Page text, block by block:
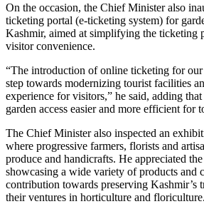
On the occasion, the Chief Minister also
ticketing portal (e-ticketing system) for
Kashmir, aimed at simplifying the ticketing
visitor convenience.
“The introduction of online ticketing for our
step towards modernizing tourist facilities
experience for visitors,” he said, adding
garden access easier and more efficient for
The Chief Minister also inspected an
where progressive farmers, florists and
produce and handicrafts. He appreciated
showcasing a wide variety of products and
contribution towards preserving Kashmir’s
their ventures in horticulture and floriculture.